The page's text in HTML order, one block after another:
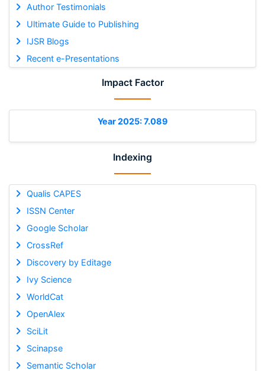
Author Testimonials
Ultimate Guide to Publishing
IJSR Blogs
Recent e-Presentations
Impact Factor
Year 2025: 7.089
Indexing
Qualis CAPES
ISSN Center
Google Scholar
CrossRef
Discovery by Editage
Ivy Science
WorldCat
OpenAlex
SciLit
Scinapse
Semantic Scholar